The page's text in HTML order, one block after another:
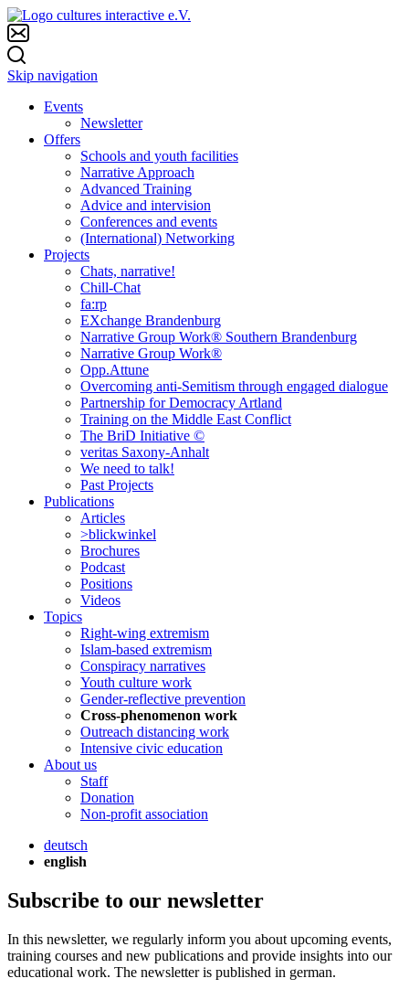
Skip navigation
Events
Newsletter
Offers
Schools and youth facilities
Narrative Approach
Advanced Training
Advice and intervision
Conferences and events
(International) Networking
Projects
Chats, narrative!
Chill-Chat
fa:rp
EXchange Brandenburg
Narrative Group Work® Southern Brandenburg
Narrative Group Work®
Opp.Attune
Overcoming anti-Semitism through engaged dialogue
Partnership for Democracy Artland
Training on the Middle East Conflict
The BriD Initiative ©
veritas Saxony-Anhalt
We need to talk!
Past Projects
Publications
Articles
>blickwinkel
Brochures
Podcast
Positions
Videos
Topics
Right-wing extremism
Islam-based extremism
Conspiracy narratives
Youth culture work
Gender-reflective prevention
Cross-phenomenon work
Outreach distancing work
Intensive civic education
About us
Staff
Donation
Non-profit association
deutsch
english
Subscribe to our newsletter
In this newsletter, we regularly inform you about upcoming events,
training courses and new publications and provide insights into our
educational work. The newsletter is published in german.